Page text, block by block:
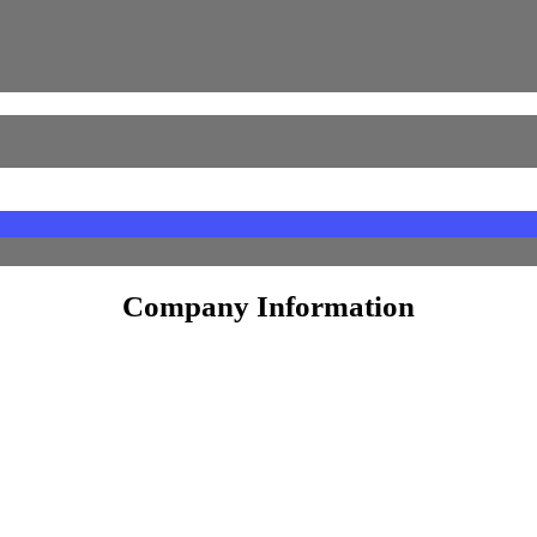
Shares
& Seccolor
Company Information